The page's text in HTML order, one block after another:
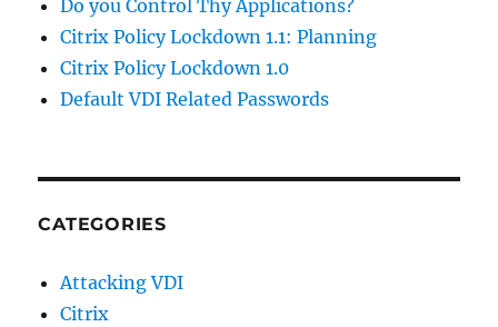
Do you Control Thy Applications?
Citrix Policy Lockdown 1.1: Planning
Citrix Policy Lockdown 1.0
Default VDI Related Passwords
CATEGORIES
Attacking VDI
Citrix